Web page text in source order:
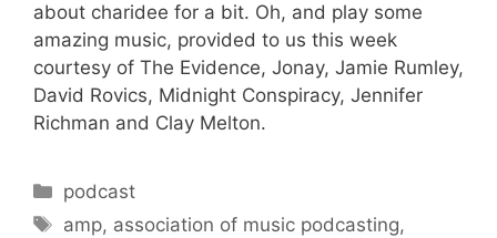
about charidee for a bit. Oh, and play some
amazing music, provided to us this week
courtesy of The Evidence, Jonay, Jamie Rumley,
David Rovics, Midnight Conspiracy, Jennifer
Richman and Clay Melton.
Categories
podcast
Tags
amp, association of music podcasting,